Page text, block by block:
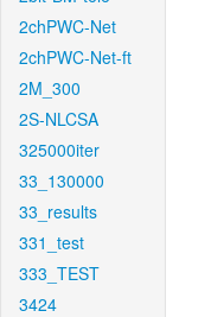
2chPWC-Net
2chPWC-Net-ft
2M_300
2S-NLCSA
325000iter
33_130000
33_results
331_test
333_TEST
3424